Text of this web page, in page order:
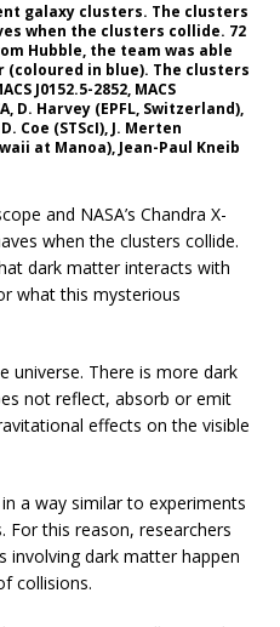
galaxy clusters. The clusters
when the clusters collide. 72
Hubble, the team was able
in blue). The clusters
J0152.5-2852, MACS
D. Harvey (EPFL, Switzerland),
Coe (STScI), J. Merten
at Manoa), Jean-Paul Kneib
and NASA’s Chandra X-
when the clusters collide.
dark matter interacts with
what this mysterious
universe. There is more dark
not reflect, absorb or emit
effects on the visible
a way similar to experiments
this reason, researchers
involving dark matter happen
collisions.